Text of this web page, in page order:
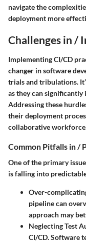
navigate the
deployment more
Challenges in /
Implementing CI/CD
changer in software
trials and tribulations.
as they can significantly
Addressing these
their deployment
collaborative
Common Pitfalls in /
One of the primary
is falling into
Over-
pipeline can
approach may
Neglecting Test
CI/CD. Software